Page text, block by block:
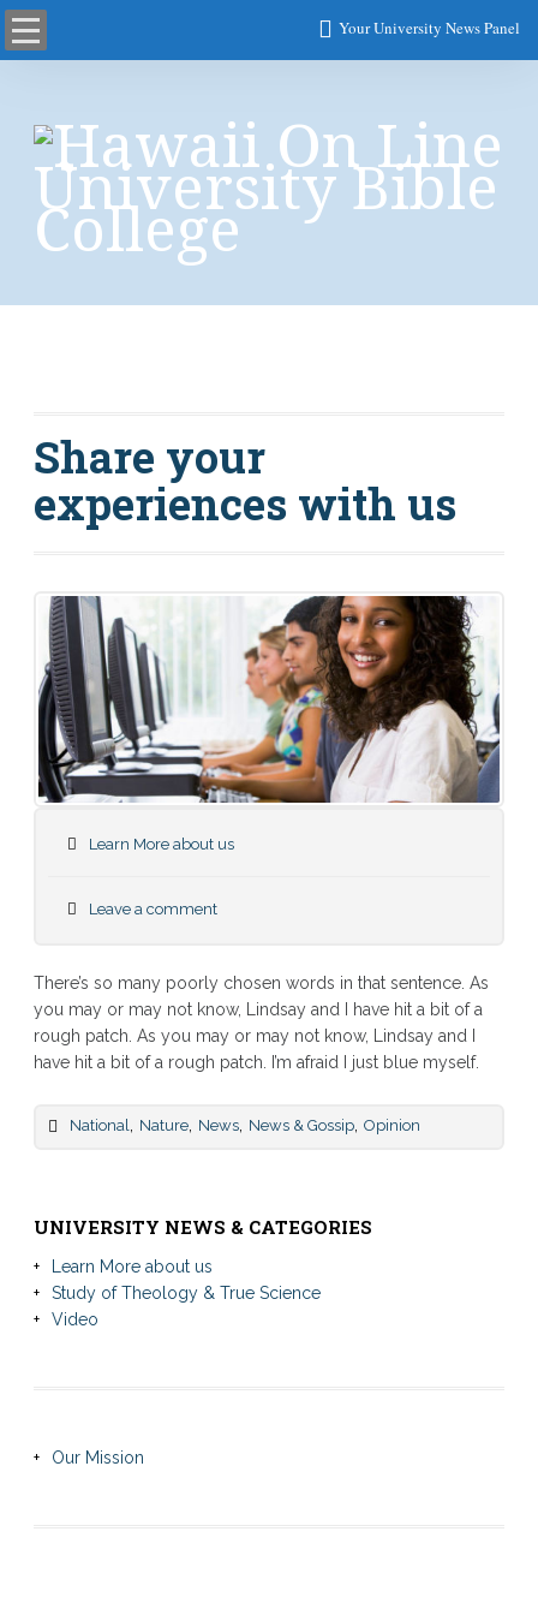
Your University News Panel
Share your
experiences with us
Learn More about us
Leave a comment
There’s so many poorly chosen words in that sentence. As
you may or may not know, Lindsay and I have hit a bit of a
rough patch. As you may or may not know, Lindsay and I
have hit a bit of a rough patch. I’m afraid I just blue myself.
National, Nature, News, News & Gossip, Opinion
UNIVERSITY NEWS & CATEGORIES
Learn More about us
Study of Theology & True Science
Video
Our Mission